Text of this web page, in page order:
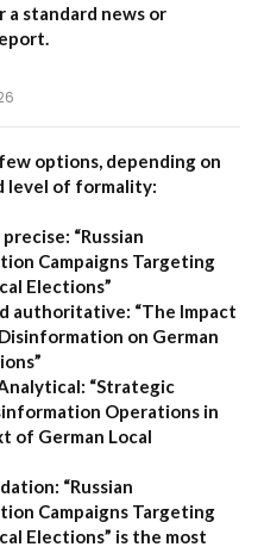
a standard news or
options, depending on
level of formality:
precise: “Russian
Campaigns Targeting
Elections”
authoritative: “The Impact
on German
“Strategic
Operations in
of German Local
“Russian
Campaigns Targeting
Elections” is the most